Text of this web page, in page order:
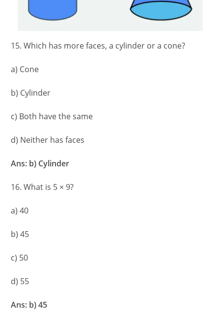
15. Which has more faces, a cylinder or a cone?
a) Cone
b) Cylinder
c) Both have the same
d) Neither has faces
Ans: b) Cylinder
16. What is 5 × 9?
a) 40
b) 45
c) 50
d) 55
Ans: b) 45